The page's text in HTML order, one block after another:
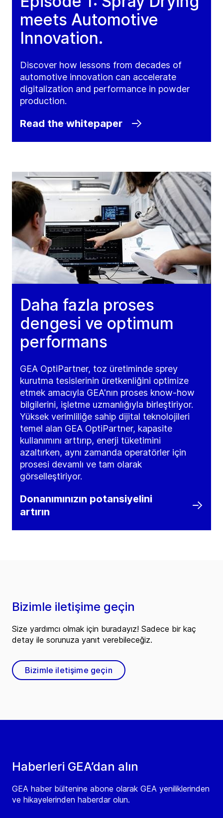
meets Automotive
Innovation.
Discover how lessons from decades of
automotive innovation can accelerate
digitalization and performance in powder
production.
Read the whitepaper
Daha fazla proses
dengesi ve optimum
performans
GEA OptiPartner, toz üretiminde sprey
kurutma tesislerinin üretkenliğini optimize
etmek amacıyla GEA'nın proses know-how
bilgilerini, işletme uzmanlığıyla birleştiriyor.
Yüksek verimliliğe sahip dijital teknolojileri
temel alan GEA OptiPartner, kapasite
kullanımını arttırıp, enerji tüketimini
azaltırken, aynı zamanda operatörler için
prosesi devamlı ve tam olarak
görselleştiriyor.
Donanımınızın potansiyelini
artırın
Haberleri GEA’dan alın
GEA haber bültenine abone olarak GEA yeniliklerinden
ve hikayelerinden haberdar olun.
Bizimle iletişime geçin
Size yardımcı olmak için buradayız! Sadece bir kaç
detay ile sorunuza yanıt verebileceğiz.
Bizimle iletişime geçin